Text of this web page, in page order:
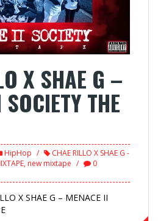
X SHAE G –
THE
HipHop
CHAE RILLO X SHAE G -
, new mixtape
0
X SHAE G – MENACE II